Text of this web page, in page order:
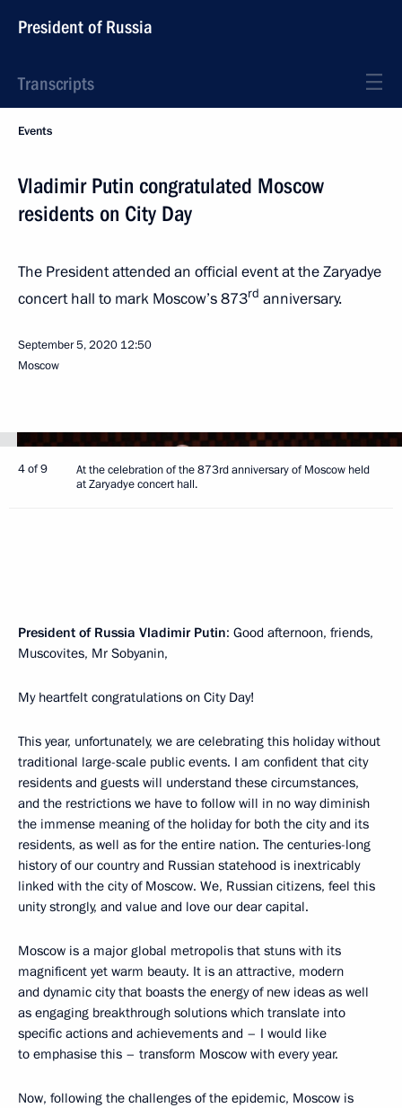
President of Russia
Transcripts
Events
Vladimir Putin congratulated Moscow
residents on City Day
The President attended an official event at the Zaryadye
concert hall to mark Moscow’s 873rd anniversary.
September 5, 2020 12:50
Moscow
4 of 9
At the celebration of the 873rd anniversary of Moscow held
at Zaryadye concert hall.
President of Russia Vladimir Putin: Good afternoon, friends,
Muscovites, Mr Sobyanin,
My heartfelt congratulations on City Day!
This year, unfortunately, we are celebrating this holiday without
traditional large-scale public events. I am confident that city
residents and guests will understand these circumstances,
and the restrictions we have to follow will in no way diminish
the immense meaning of the holiday for both the city and its
residents, as well as for the entire nation. The centuries-long
history of our country and Russian statehood is inextricably
linked with the city of Moscow. We, Russian citizens, feel this
unity strongly, and value and love our dear capital.
Moscow is a major global metropolis that stuns with its
magnificent yet warm beauty. It is an attractive, modern
and dynamic city that boasts the energy of new ideas as well
as engaging breakthrough solutions which translate into
specific actions and achievements and – I would like
to emphasise this – transform Moscow with every year.
Now, following the challenges of the epidemic, Moscow is